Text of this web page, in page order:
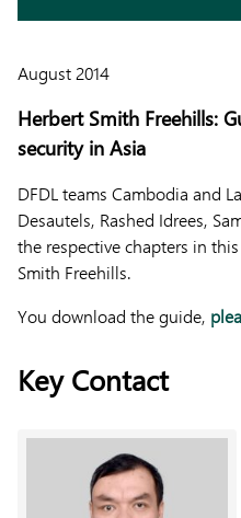
August 2014
Herbert Smith Freehills:
security in Asia
DFDL teams Cambodia and
Desautels, Rashed Idrees,
the respective chapters in
Smith Freehills.
You download the guide,
Key Contact